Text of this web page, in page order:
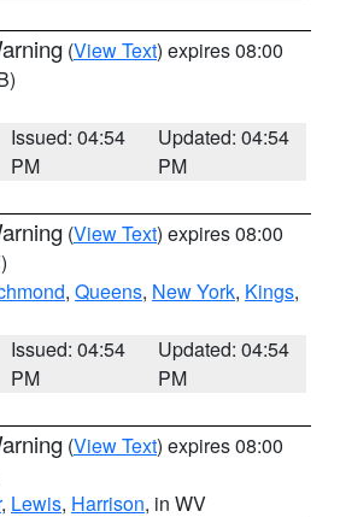
(View Text) expires 08:00
Issued: 04:54
PM
Updated: 04:54
PM
(View Text) expires 08:00
, Queens, New York, Kings,
Issued: 04:54
PM
Updated: 04:54
PM
(View Text) expires 08:00
, Lewis, Harrison, in WV